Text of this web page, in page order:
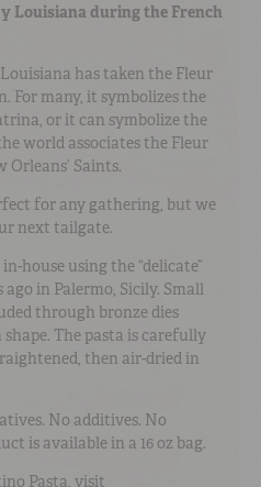
Louisiana during the French
has taken the Fleur
For many, it symbolizes the
or it can symbolize the
world associates the Fleur
Saints.
for any gathering, but we
next tailgate.
house using the “delicate”
in Palermo, Sicily. Small
through bronze dies
The pasta is carefully
then air-dried in
No additives. No
is available in a 16 oz bag.
Pasta, visit